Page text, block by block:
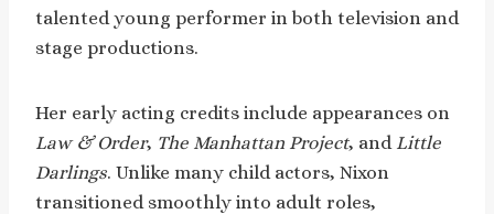
talented young performer in both television and
stage productions.
Her early acting credits include appearances on
Law & Order, The Manhattan Project, and Little
Darlings. Unlike many child actors, Nixon
transitioned smoothly into adult roles,